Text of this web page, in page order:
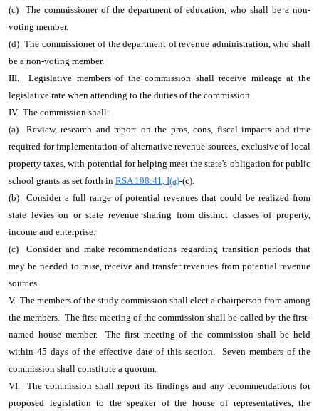
(c) The commissioner of the department of education, who shall be a non-
voting member.
(d) The commissioner of the department of revenue administration, who shall
be a non-voting member.
III. Legislative members of the commission shall receive mileage at the
legislative rate when attending to the duties of the commission.
IV. The commission shall:
(a) Review, research and report on the pros, cons, fiscal impacts and time
required for implementation of alternative revenue sources, exclusive of local
property taxes, with potential for helping meet the state's obligation for public
school grants as set forth in RSA 198:41, I(a)-(c).
(b) Consider a full range of potential revenues that could be realized from
state levies on or state revenue sharing from distinct classes of property,
income and enterprise.
(c) Consider and make recommendations regarding transition periods that
may be needed to raise, receive and transfer revenues from potential revenue
sources.
V. The members of the study commission shall elect a chairperson from among
the members. The first meeting of the commission shall be called by the first-
named house member. The first meeting of the commission shall be held
within 45 days of the effective date of this section. Seven members of the
commission shall constitute a quorum.
VI. The commission shall report its findings and any recommendations for
proposed legislation to the speaker of the house of representatives, the